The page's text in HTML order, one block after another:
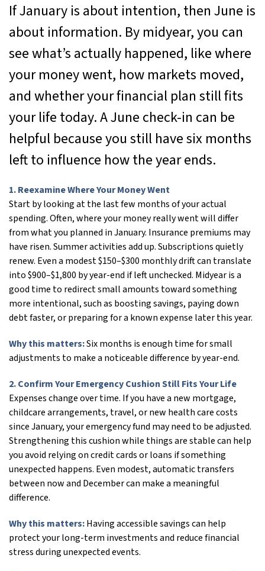
If January is about intention, then June is
about information. By midyear, you can
see what’s actually happened, like where
your money went, how markets moved,
and whether your financial plan still fits
your life today. A June check-in can be
helpful because you still have six months
left to influence how the year ends.
1. Reexamine Where Your Money Went
Start by looking at the last few months of your actual
spending. Often, where your money really went will differ
from what you planned in January. Insurance premiums may
have risen. Summer activities add up. Subscriptions quietly
renew. Even a modest $150–$300 monthly drift can translate
into $900–$1,800 by year-end if left unchecked. Midyear is a
good time to redirect small amounts toward something
more intentional, such as boosting savings, paying down
debt faster, or preparing for a known expense later this year.
Why this matters:Six months is enough time for small
adjustments to make a noticeable difference by year-end.
2. Confirm Your Emergency Cushion Still Fits Your Life
Expenses change over time. If you have a new mortgage,
childcare arrangements, travel, or new health care costs
since January, your emergency fund may need to be adjusted.
Strengthening this cushion while things are stable can help
you avoid relying on credit cards or loans if something
unexpected happens. Even modest, automatic transfers
between now and December can make a meaningful
difference.
Why this matters:Having accessible savings can help
protect your long-term investments and reduce financial
stress during unexpected events.